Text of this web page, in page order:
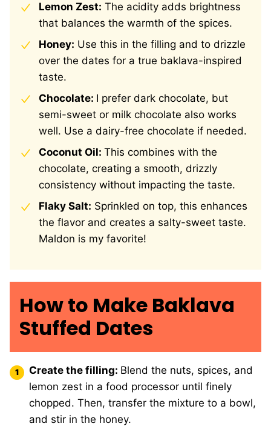
Lemon Zest: The acidity adds brightness
that balances the warmth of the spices.
Honey: Use this in the filling and to drizzle
over the dates for a true baklava-inspired
taste.
Chocolate: I prefer dark chocolate, but
semi-sweet or milk chocolate also works
well. Use a dairy-free chocolate if needed.
Coconut Oil: This combines with the
chocolate, creating a smooth, drizzly
consistency without impacting the taste.
Flaky Salt: Sprinkled on top, this enhances
the flavor and creates a salty-sweet taste.
Maldon is my favorite!
How to Make Baklava
Stuffed Dates
Create the filling: Blend the nuts, spices, and
lemon zest in a food processor until finely
chopped. Then, transfer the mixture to a bowl,
and stir in the honey.